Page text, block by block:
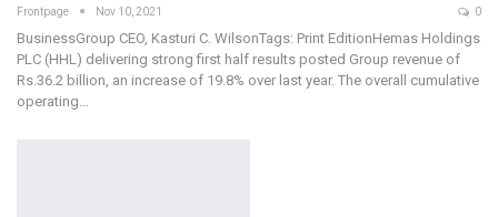
Frontpage Nov 10, 2021 0
BusinessGroup CEO, Kasturi C. WilsonTags: Print EditionHemas Holdings
PLC (HHL) delivering strong first half results posted Group revenue of
Rs.36.2 billion, an increase of 19.8% over last year. The overall cumulative
operating…